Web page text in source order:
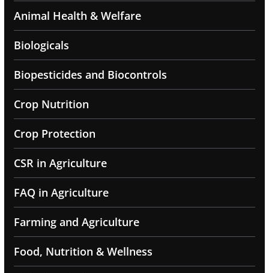
Animal Health & Welfare
Biologicals
Biopesticides and Biocontrols
Crop Nutrition
Crop Protection
CSR in Agriculture
FAQ in Agriculture
Farming and Agriculture
Food, Nutrition & Wellness